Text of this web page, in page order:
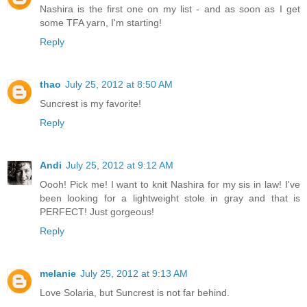
Nashira is the first one on my list - and as soon as I get
some TFA yarn, I'm starting!
Reply
thao July 25, 2012 at 8:50 AM
Suncrest is my favorite!
Reply
Andi July 25, 2012 at 9:12 AM
Oooh! Pick me! I want to knit Nashira for my sis in law! I've
been looking for a lightweight stole in gray and that is
PERFECT! Just gorgeous!
Reply
melanie July 25, 2012 at 9:13 AM
Love Solaria, but Suncrest is not far behind.